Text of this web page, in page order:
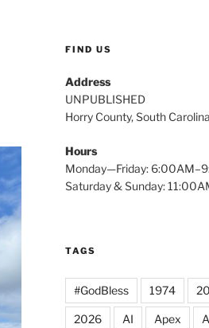
FIND US
Address
UNPUBLISHED
Horry County, South Carolina
Hours
Monday—Friday:
Saturday & Sunday:
TAGS
#GodBless 1974
2026 AI Apex